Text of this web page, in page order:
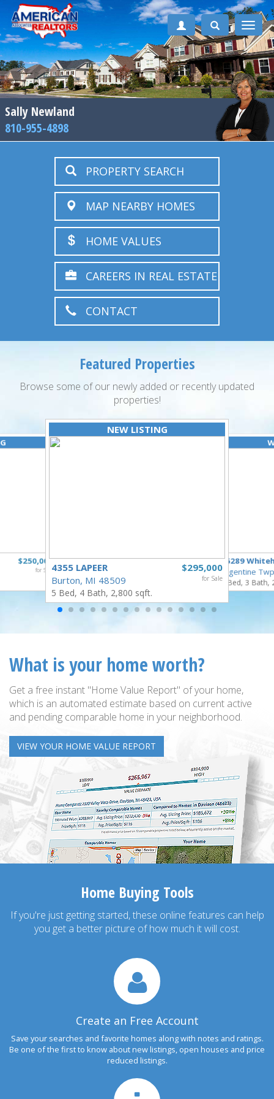
Toggle
Sally Newland
810-955-4898
PROPERTY SEARCH
MAP NEARBY HOMES
HOME VALUES
CAREERS IN REAL ESTATE
CONTACT
Featured Properties
Browse some of our newly added or recently updated
properties!
$250,000
for Sale
NEW LISTING
$295,000
for Sale
4355 LAPEER
Burton, MI 48509
5 Bed, 4 Bath, 2,800 sqft.
16289
Argentine
3 Bed, 3 Bath,
What is your home worth?
Get a free instant "Home Value Report" of your home,
which is an automated estimate based on current active
and pending comparable home in your neighborhood.
VIEW YOUR HOME VALUE REPORT
Home Buying Tools
If you're just getting started, these online features can help
you get a better picture of how much it will cost.
Create an Free Account
Save your searches and favorite homes along with notes and ratings.
Be one of the first to know about new listings, open houses and price
reduced listings.